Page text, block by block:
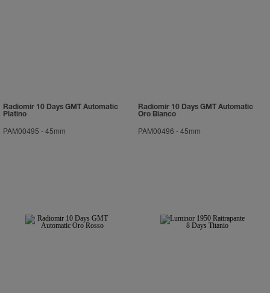
Radiomir 10 Days GMT Automatic
Platino
PAM00495 -45mm
Radiomir 10 Days GMT Automatic
Oro Bianco
PAM00496 -45mm